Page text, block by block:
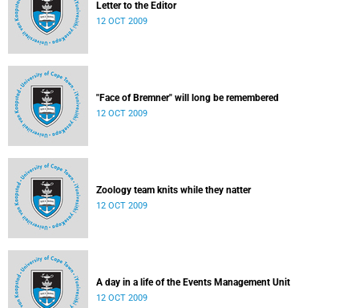
Letter to the Editor
12 OCT 2009
"Face of Bremner" will long be remembered
12 OCT 2009
Zoology team knits while they natter
12 OCT 2009
A day in a life of the Events Management Unit
12 OCT 2009